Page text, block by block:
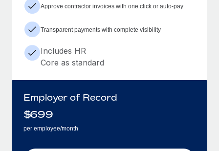
Approve contractor invoices with one click or auto-pay
Transparent payments with complete visibility
Includes HR
Core as standard
Employer of Record
$699
per employee/month